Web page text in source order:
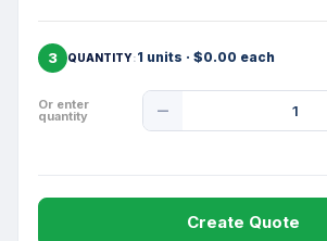
3 QUANTITY 1 units · $0.00 each
Or enter
quantity
Quantity
Create Quote